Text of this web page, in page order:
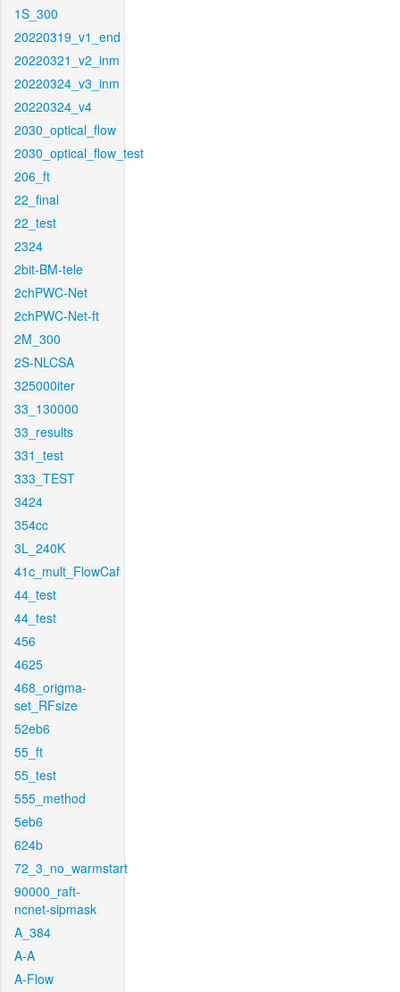
1S_300
20220319_v1_end
20220321_v2_inm
20220324_v3_inm
20220324_v4
2030_optical_flow
2030_optical_flow_test
206_ft
22_final
22_test
2324
2bit-BM-tele
2chPWC-Net
2chPWC-Net-ft
2M_300
2S-NLCSA
325000iter
33_130000
33_results
331_test
333_TEST
3424
354cc
3L_240K
41c_mult_FlowCaf
44_test
44_test
456
4625
468_origma-
set_RFsize
52eb6
55_ft
55_test
555_method
5eb6
624b
72_3_no_warmstart
90000_raft-
ncnet-sipmask
A_384
A-A
A-Flow